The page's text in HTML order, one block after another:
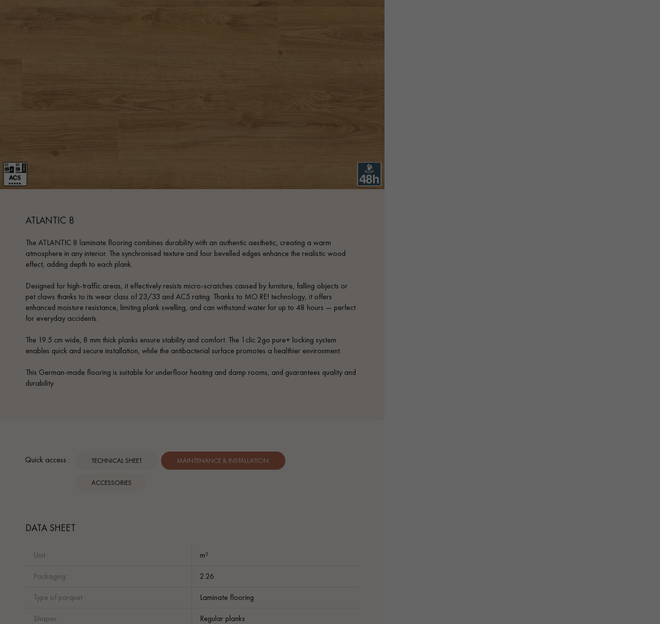
ATLANTIC 8
The ATLANTIC 8 laminate flooring combines durability with an authentic aesthetic, creating a warm
atmosphere in any interior. The synchronised texture and four bevelled edges enhance the realistic wood
effect, adding depth to each plank.
Designed for high-traffic areas, it effectively resists micro-scratches caused by furniture, falling objects or
pet claws thanks to its wear class of 23/33 and AC5 rating. Thanks to MO.RE! technology, it offers
enhanced moisture resistance, limiting plank swelling, and can withstand water for up to 48 hours — perfect
for everyday accidents.
The 19.5 cm wide, 8 mm thick planks ensure stability and comfort. The 1clic 2go pure+ locking system
enables quick and secure installation, while the antibacterial surface promotes a healthier environment.
This German-made flooring is suitable for underfloor heating and damp rooms, and guarantees quality and
durability.
Quick access : TECHNICAL SHEET MAINTENANCE & INSTALLATION.
ACCESSORIES
DATA SHEET
Unit : m²
Packaging : 2.26
Type of parquet : Laminate flooring
Shapes : Regular planks